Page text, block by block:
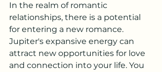
In the realm of romantic
relationships, there is a potential
for entering a new romance.
Jupiter's expansive energy can
attract new opportunities for love
and connection into your life. You